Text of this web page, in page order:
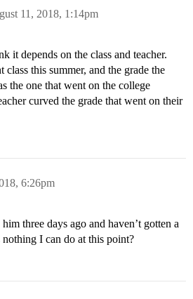
11, 2018, 1:14pm
it depends on the class and teacher.
this summer, and the grade the
the one that went on the college
curved the grade that went on their
6:26pm
three days ago and haven’t gotten a
nothing I can do at this point?